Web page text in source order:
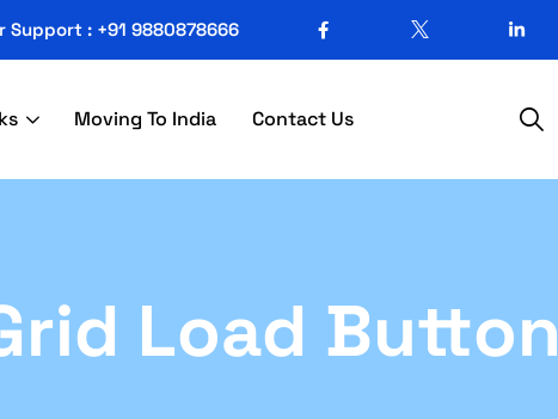
Support : +91 9880878666
Moving To India Contact Us
Load Button